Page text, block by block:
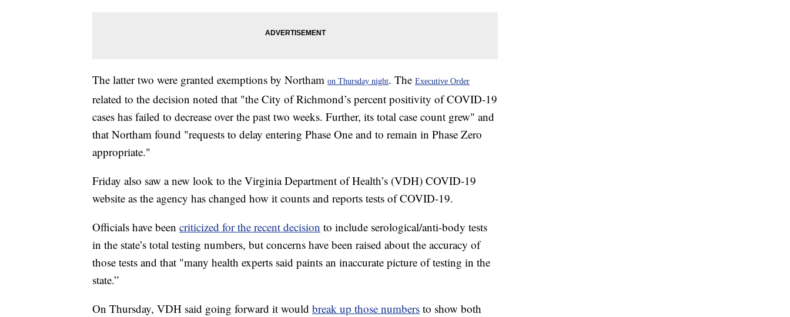
The latter two were granted exemptions by Northam on Thursday night. The Executive Order
related to the decision noted that "the City of Richmond’s percent positivity of COVID-19
cases has failed to decrease over the past two weeks. Further, its total case count grew" and
that Northam found "requests to delay entering Phase One and to remain in Phase Zero
appropriate."
Friday also saw a new look to the Virginia Department of Health’s (VDH) COVID-19
website as the agency has changed how it counts and reports tests of COVID-19.
Officials have been criticized for the recent decision to include serological/anti-body tests
in the state’s total testing numbers, but concerns have been raised about the accuracy of
those tests and that "many health experts said paints an inaccurate picture of testing in the
state.”
On Thursday, VDH said going forward it would break up those numbers to show both